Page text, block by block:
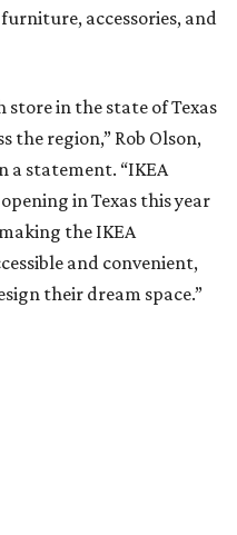
accessories, and
store in the state of Texas
the region,” Rob Olson,
a statement. “IKEA
in Texas this year
the IKEA
and convenient,
their dream space.”